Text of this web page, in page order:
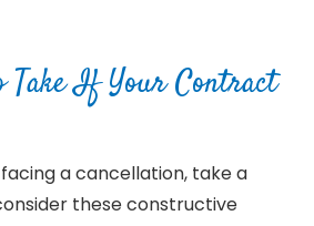
Take If Your Contract
a cancellation, take a
these constructive